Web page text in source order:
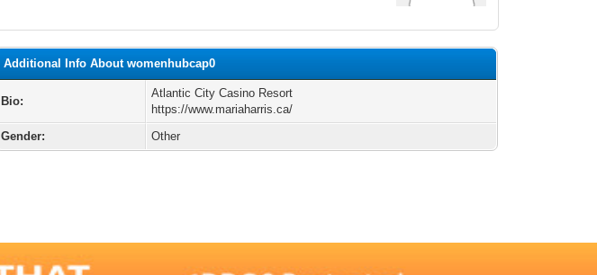
Additional Info About womenhubcap0
Bio:
Atlantic City Casino Resort
https://www.mariaharris.ca/
Gender:
Other